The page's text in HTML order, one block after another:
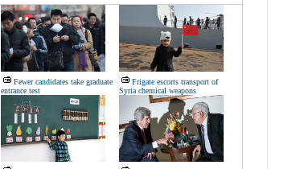
Fewer candidates take graduate
entrance test
Frigate escorts transport of
Syria chemical weapons